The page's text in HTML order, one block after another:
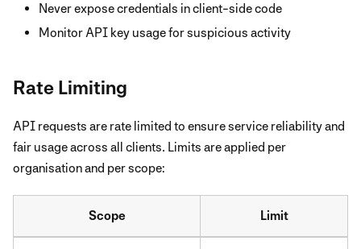
Never expose credentials in client-side code
Monitor API key usage for suspicious activity
Rate Limiting
API requests are rate limited to ensure service reliability and
fair usage across all clients. Limits are applied per
organisation and per scope:
Scope Limit